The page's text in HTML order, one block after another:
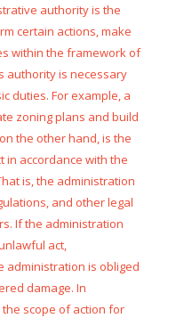
authority is the
certain actions, make
within the framework of
authority is necessary
duties. For example, a
zoning plans and build
the other hand, is the
in accordance with the
is, the administration
and other legal
If the administration
act,
administration is obliged
damage. In
scope of action for